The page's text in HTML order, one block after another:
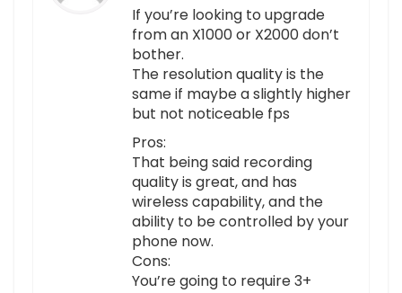
If you’re looking to upgrade
from an X1000 or X2000 don’t
bother.
The resolution quality is the
same if maybe a slightly higher
but not noticeable fps
Pros:
That being said recording
quality is great, and has
wireless capability, and the
ability to be controlled by your
phone now.
Cons:
You’re going to require 3+